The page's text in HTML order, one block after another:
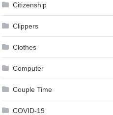
Citizenship
Clippers
Clothes
Computer
Couple Time
COVID-19